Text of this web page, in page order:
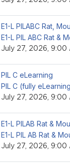
Seminar event
E1-L PILABC Rat,
E1-L PIL ABC Rat &
July 27, 2026, 9:00
Seminar event
PIL C eLearning
PIL C (fully
July 27, 2026, 9:00
Seminar event
E1-L PILAB Rat &
E1-L PIL AB Rat &
July 27, 2026, 9:00